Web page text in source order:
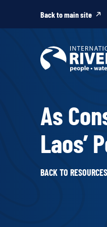
Back to main site
As
Laos’
BACK TO RESOURCES